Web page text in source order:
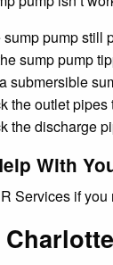
submersible
the outlet pipes
the discharge
With
Services if
in more
call a Charlotte